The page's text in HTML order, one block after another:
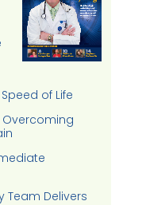
of Life
Overcoming
Team Delivers